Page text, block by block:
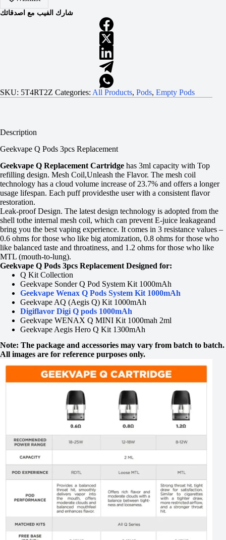
شارك الفيب مع اصدقائك
SKU: 5T4RT2Z Categories: All Products, Pods, Empty Pods
Description
Geekvape Q Pods 3pcs Replacement
Geekvape Q Replacement Cartridge has 3ml capacity with Top
refilling design. Mesh Coil,Unleash the Flavor. The mesh coil
technology has a cloud volume increase of 23.7% and offers a longer
usage lifespan. Each puff providesthe user with a consistent flavor
restoration.
Leak-proof Design. The latest design technology is adopted from the
shell tothe internal mesh coil, which can prevent E-juice leakageand
bring you the best vaping experience. It comes in 3 resistance values –
0.6 ohms for those who like big atomization, 0.8 ohms for those who
like balanced taste and throatiness, and 1.2 ohms for those who like
MTL (mouth-to-lung).
Geekvape Q Pods 3pcs Replacement Designed for:
Q Kit Collection
Geekvape Sonder Q Pod System Kit 1000mAh
Geekvape Wenax Q Pods System Kit 1000mAh
Geekvape AQ (Aegis Q) Kit 1000mAh
Digiflavor Digi Q pods 1000mAh
Geekvape WENAX Q MINI Kit 1000mah 2ml
Geekvape Aegis Hero Q Kit 1300mAh
Note: The package and accessories may vary from batch to batch.
All images are for reference purposes only.